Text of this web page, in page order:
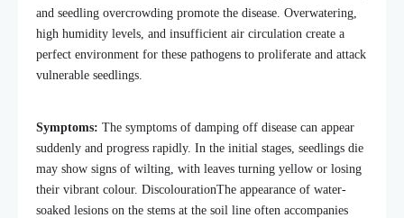
and seedling overcrowding promote the disease. Overwatering,
high humidity levels, and insufficient air circulation create a
perfect environment for these pathogens to proliferate and attack
vulnerable seedlings.
Symptoms: The symptoms of damping off disease can appear
suddenly and progress rapidly. In the initial stages, seedlings die
may show signs of wilting, with leaves turning yellow or losing
their vibrant colour. DiscolourationThe appearance of water-
soaked lesions on the stems at the soil line often accompanies